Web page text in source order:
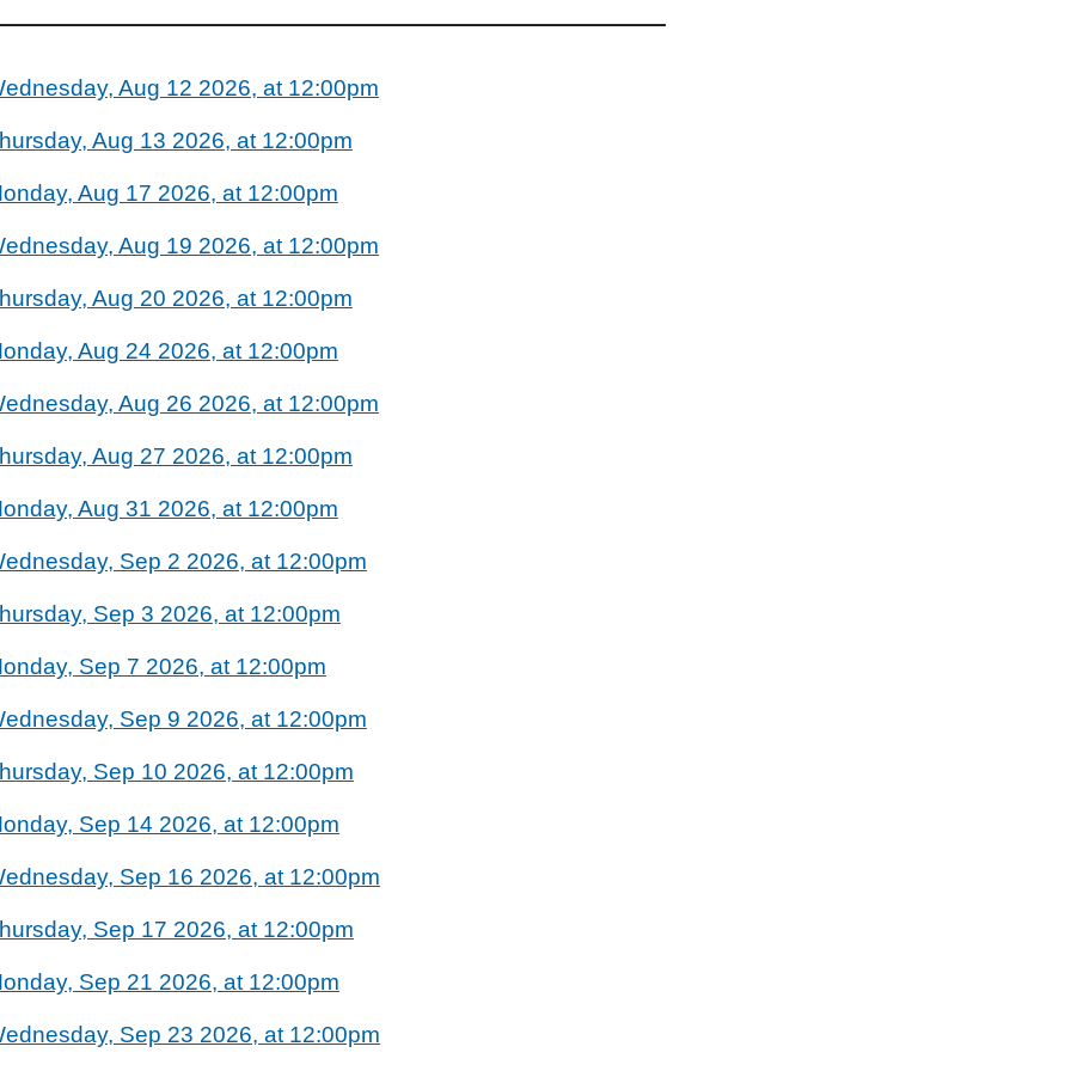
Aug 12 2026, at 12:00pm
Aug 13 2026, at 12:00pm
Aug 17 2026, at 12:00pm
Aug 19 2026, at 12:00pm
Aug 20 2026, at 12:00pm
Aug 24 2026, at 12:00pm
Aug 26 2026, at 12:00pm
Aug 27 2026, at 12:00pm
Aug 31 2026, at 12:00pm
Sep 2 2026, at 12:00pm
Sep 3 2026, at 12:00pm
Sep 7 2026, at 12:00pm
Sep 9 2026, at 12:00pm
Sep 10 2026, at 12:00pm
Sep 14 2026, at 12:00pm
Sep 16 2026, at 12:00pm
Sep 17 2026, at 12:00pm
Sep 21 2026, at 12:00pm
Sep 23 2026, at 12:00pm